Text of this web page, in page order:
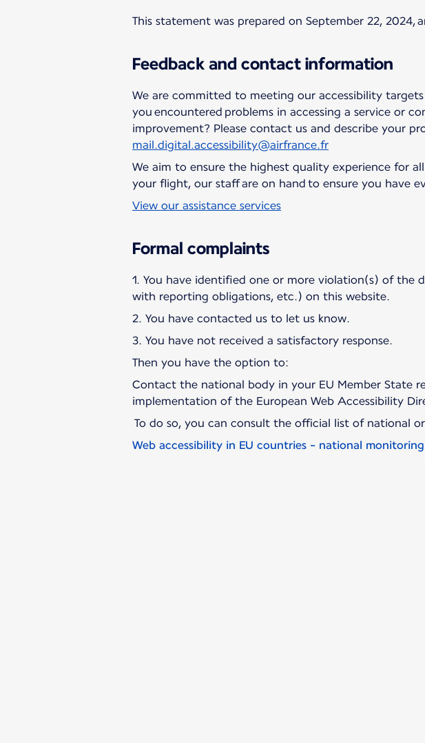
This statement was prepared on September 22, 2024,
Feedback and contact information
We are committed to meeting our accessibility
you encountered problems in accessing a service or
improvement? Please contact us and describe your
mail.digital.accessibility@airfrance.fr
We aim to ensure the highest quality experience for
your flight, our staff are on hand to ensure you have
View our assistance services
Formal complaints
1. You have identified one or more violation(s) of the
with reporting obligations, etc.) on this website.
2. You have contacted us to let us know.
3. You have not received a satisfactory response.
Then you have the option to:
Contact the national body in your EU Member State
implementation of the European Web Accessibility
To do so, you can consult the official list of national
Web accessibility in EU countries - national